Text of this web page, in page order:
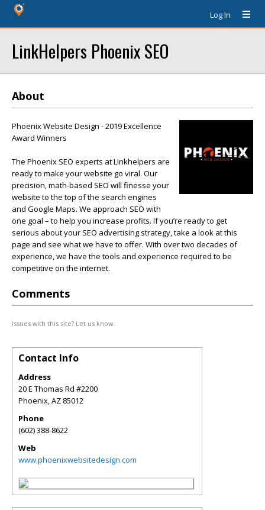
Log In
LinkHelpers Phoenix SEO
About
Phoenix Website Design - 2019 Excellence
Award Winners
The Phoenix SEO experts at Linkhelpers are
ready to make your website go viral. Our
precision, math-based SEO will finesse your
website to the top of the search engines
and Google Maps. We approach SEO with
one goal – to help you increase profits. If you’re ready to get
serious about your SEO advertising strategy, take a look at this
page and see what we have to offer. With over two decades of
experience, we have the tools and experience required to be
competitive on the internet.
Comments
Issues with this site? Let us know.
Contact Info
Address
20 E Thomas Rd #2200
Phoenix,AZ 85012
Phone
(602) 388-8622
Web
www.phoenixwebsitedesign.com